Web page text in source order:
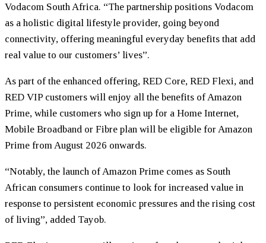
Vodacom South Africa. “The partnership positions Vodacom
as a holistic digital lifestyle provider, going beyond
connectivity, offering meaningful everyday benefits that add
real value to our customers’ lives”.
As part of the enhanced offering, RED Core, RED Flexi, and
RED VIP customers will enjoy all the benefits of Amazon
Prime, while customers who sign up for a Home Internet,
Mobile Broadband or Fibre plan will be eligible for Amazon
Prime from August 2026 onwards.
“Notably, the launch of Amazon Prime comes as South
African consumers continue to look for increased value in
response to persistent economic pressures and the rising cost
of living”, added Tayob.